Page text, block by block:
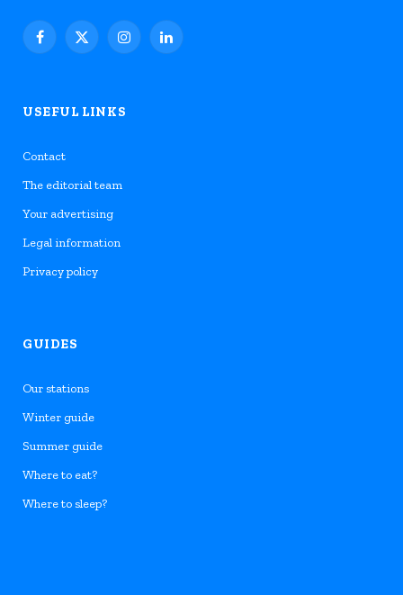
Facebook
X
InstagramLinkedIn
USEFUL LINKS
Contact
The editorial team
Your advertising
Legal information
Privacy policy
GUIDES
Our stations
Winter guide
Summer guide
Where to eat?
Where to sleep?